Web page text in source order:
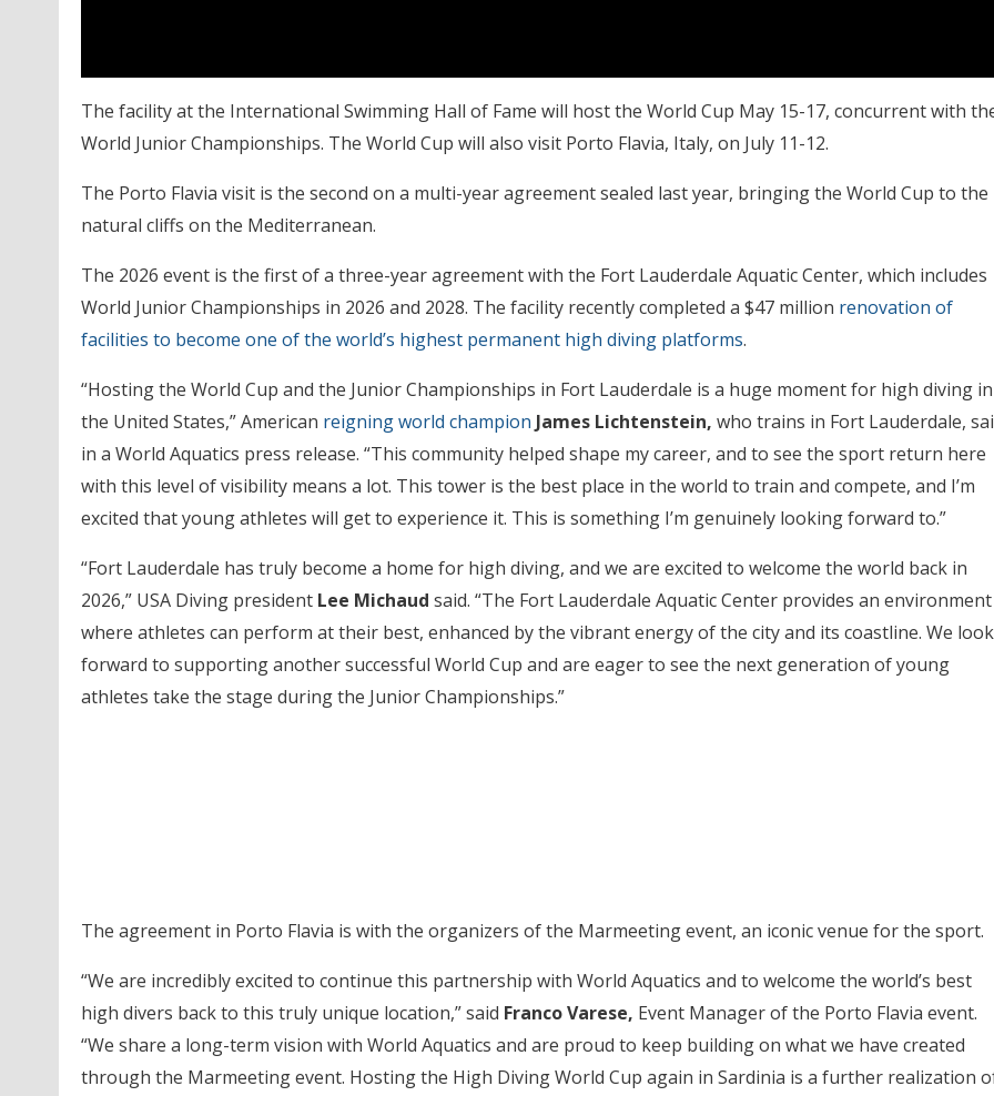
The facility at the International Swimming Hall of Fame will host the World Cup May 15-17, concurrent with
World Junior Championships. The World Cup will also visit Porto Flavia, Italy, on July 11-12.
The Porto Flavia visit is the second on a multi-year agreement sealed last year, bringing the World Cup to the
natural cliffs on the Mediterranean.
The 2026 event is the first of a three-year agreement with the Fort Lauderdale Aquatic Center, which includes
World Junior Championships in 2026 and 2028. The facility recently completed a $47 million renovation of
facilities to become one of the world’s highest permanent high diving platforms.
“Hosting the World Cup and the Junior Championships in Fort Lauderdale is a huge moment for high diving in
the United States,” American reigning world champion James Lichtenstein, who trains in Fort Lauderdale,
in a World Aquatics press release. “This community helped shape my career, and to see the sport return here
with this level of visibility means a lot. This tower is the best place in the world to train and compete, and I’m
excited that young athletes will get to experience it. This is something I’m genuinely looking forward to.”
“Fort Lauderdale has truly become a home for high diving, and we are excited to welcome the world back in
2026,” USA Diving president Lee Michaud said. “The Fort Lauderdale Aquatic Center provides an environment
where athletes can perform at their best, enhanced by the vibrant energy of the city and its coastline. We look
forward to supporting another successful World Cup and are eager to see the next generation of young
athletes take the stage during the Junior Championships.”
The agreement in Porto Flavia is with the organizers of the Marmeeting event, an iconic venue for the sport.
“We are incredibly excited to continue this partnership with World Aquatics and to welcome the world’s best
high divers back to this truly unique location,” said Franco Varese, Event Manager of the Porto Flavia event.
“We share a long-term vision with World Aquatics and are proud to keep building on what we have created
through the Marmeeting event. Hosting the High Diving World Cup again in Sardinia is a further realization